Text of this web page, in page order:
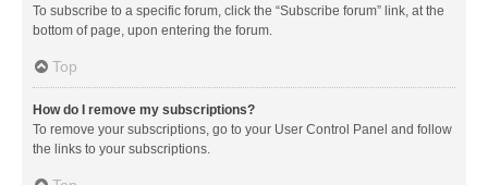
To subscribe to a specific forum, click the “Subscribe forum” link, at the
bottom of page, upon entering the forum.
Top
How do I remove my subscriptions?
To remove your subscriptions, go to your User Control Panel and follow
the links to your subscriptions.